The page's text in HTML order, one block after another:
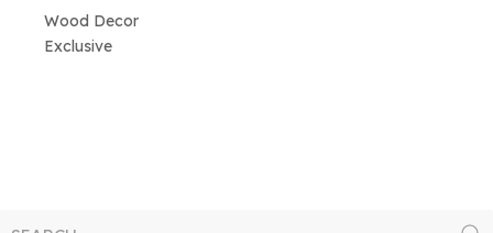
Wood Decor
Exclusive